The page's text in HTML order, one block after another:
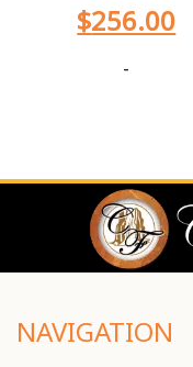
$256.00
-
NAVIGATION